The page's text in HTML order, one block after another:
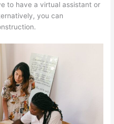
to have a virtual assistant or
you can